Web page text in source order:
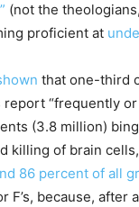
(not the
proficient at
that one-third
“frequently
(3.8 million)
of brain cells,
86 percent of all
F’s, because,